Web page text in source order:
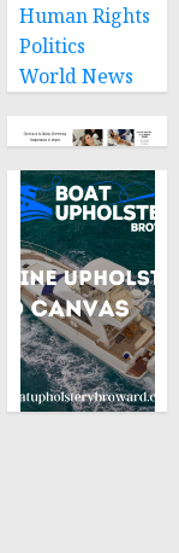
Human Rights
Politics
World News